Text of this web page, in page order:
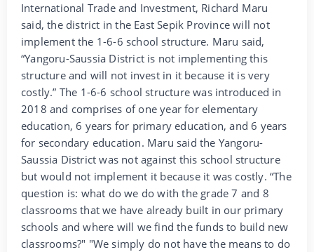
International Trade and Investment, Richard Maru
said, the district in the East Sepik Province will not
implement the 1-6-6 school structure. Maru said,
“Yangoru-Saussia District is not implementing this
structure and will not invest in it because it is very
costly.” The 1-6-6 school structure was introduced in
2018 and comprises of one year for elementary
education, 6 years for primary education, and 6 years
for secondary education. Maru said the Yangoru-
Saussia District was not against this school structure
but would not implement it because it was costly. “The
question is: what do we do with the grade 7 and 8
classrooms that we have already built in our primary
schools and where will we find the funds to build new
classrooms?" "We simply do not have the means to do